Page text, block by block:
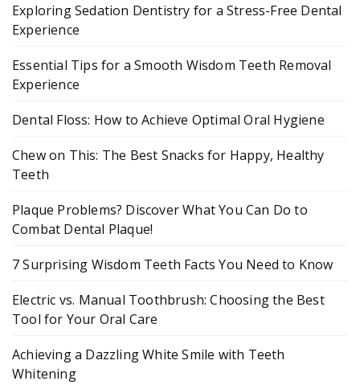
Exploring Sedation Dentistry for a Stress-Free Dental
Experience
Essential Tips for a Smooth Wisdom Teeth Removal
Experience
Dental Floss: How to Achieve Optimal Oral Hygiene
Chew on This: The Best Snacks for Happy, Healthy
Teeth
Plaque Problems? Discover What You Can Do to
Combat Dental Plaque!
7 Surprising Wisdom Teeth Facts You Need to Know
Electric vs. Manual Toothbrush: Choosing the Best
Tool for Your Oral Care
Achieving a Dazzling White Smile with Teeth
Whitening